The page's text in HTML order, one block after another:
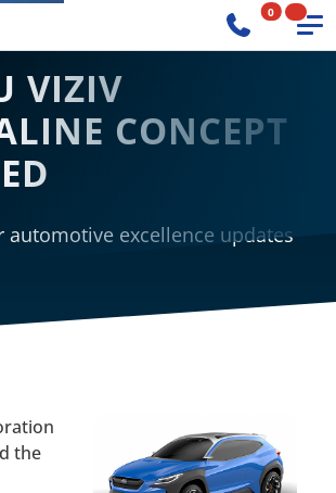
0
VIZIV
CONCEPT
automotive excellence updates
the